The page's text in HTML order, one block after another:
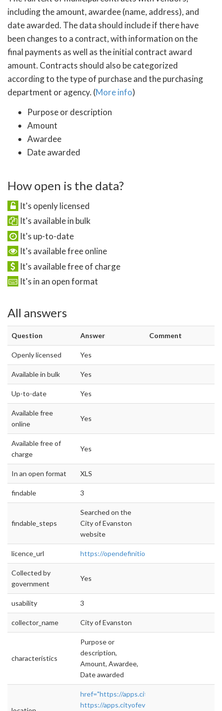
including the amount, awardee (name, address), and
date awarded. The data should include if there have
been changes to a contract, with information on the
final payments as well as the initial contract award
amount. Contracts should also be categorized
according to the type of purchase and the purchasing
department or agency. (More info)
Purpose or description
Amount
Awardee
Date awarded
How open is the data?
It's openly licensed
It's available in bulk
It's up-to-date
It's available free online
It's available free of charge
It's in an open format
All answers
Question Answer Comment
Openly licensed Yes
Available in bulk Yes
Up-to-date Yes
Available free
online
Yes
Available free of
charge
Yes
In an open format XLS
findable 3
findable_steps
Searched on the
City of Evanston
website
licence_url https://opendefinition.org/od/2.1/en/
Collected by
government
Yes
usability 3
collector_name City of Evanston
characteristics
Purpose or
description,
Amount, Awardee,
Date awarded
href="https://apps.cityofevanston.org/
https://apps.cityofevanston.org/contracts/